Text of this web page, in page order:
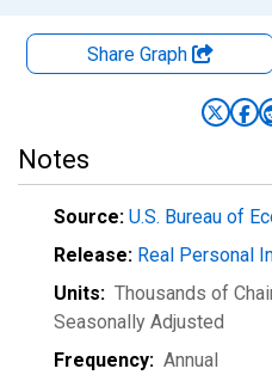
Share Graph
Notes
Source: U.S. Bureau of
Release: Real Personal
Units: Thousands of
Seasonally Adjusted
Frequency: Annual